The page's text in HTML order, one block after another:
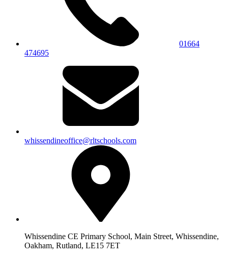
01664
474695
whissendineoffice@rltschools.com
Whissendine CE Primary School, Main Street, Whissendine,
Oakham, Rutland, LE15 7ET